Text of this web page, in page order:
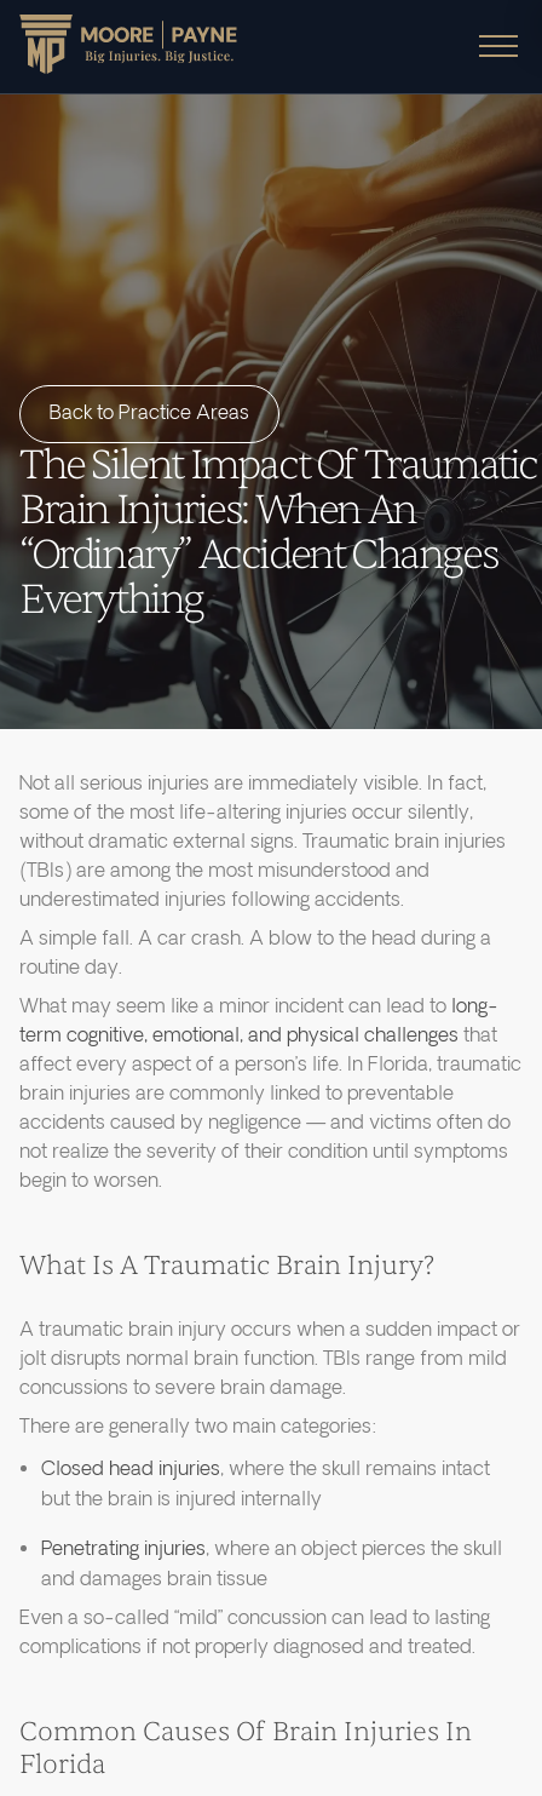
Back to Practice Areas
The Silent Impact Of Traumatic
Brain Injuries: When An
“Ordinary” Accident Changes
Everything
Not all serious injuries are immediately visible. In fact,
some of the most life-altering injuries occur silently,
without dramatic external signs. Traumatic brain injuries
(TBIs) are among the most misunderstood and
underestimated injuries following accidents.
A simple fall. A car crash. A blow to the head during a
routine day.
What may seem like a minor incident can lead to long-
term cognitive, emotional, and physical challenges that
affect every aspect of a person’s life. In Florida, traumatic
brain injuries are commonly linked to preventable
accidents caused by negligence — and victims often do
not realize the severity of their condition until symptoms
begin to worsen.
What Is A Traumatic Brain Injury?
A traumatic brain injury occurs when a sudden impact or
jolt disrupts normal brain function. TBIs range from mild
concussions to severe brain damage.
There are generally two main categories:
Closed head injuries, where the skull remains intact
but the brain is injured internally
Penetrating injuries, where an object pierces the skull
and damages brain tissue
Even a so-called “mild” concussion can lead to lasting
complications if not properly diagnosed and treated.
Common Causes Of Brain Injuries In
Florida